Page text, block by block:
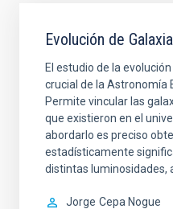
Evolución de
El estudio de la
crucial de la Astronomía
Permite vincular las
que existieron en el
abordarlo es preciso
estadísticamente
distintas luminosidades,
Jorge Cepa Nogue